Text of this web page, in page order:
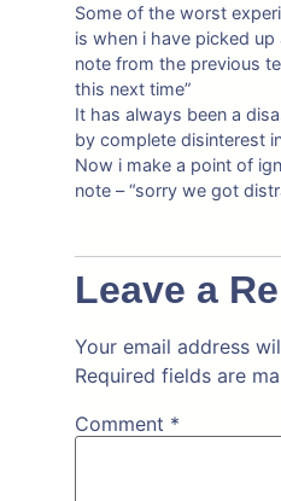
Some of the worst
is when i have picked up
note from the previous
this next time”
It has always been a
by complete disinterest
Now i make a point of
note – “sorry we got
Leave a
Your email address
Required fields are
Comment *